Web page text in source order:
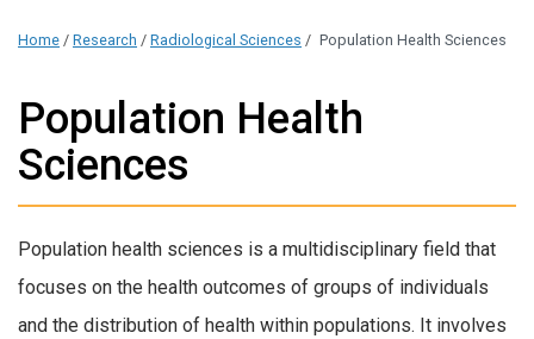
Home / Research / Radiological Sciences / Population Health Sciences
Population Health
Sciences
Population health sciences is a multidisciplinary field that
focuses on the health outcomes of groups of individuals
and the distribution of health within populations. It involves